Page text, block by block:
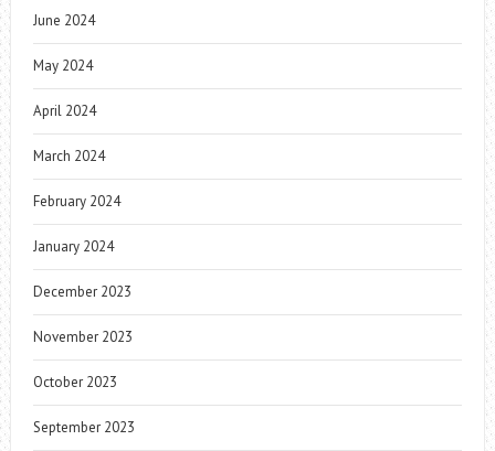
June 2024
May 2024
April 2024
March 2024
February 2024
January 2024
December 2023
November 2023
October 2023
September 2023